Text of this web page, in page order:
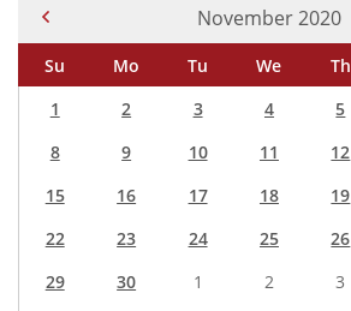
Current Month -
November 2020
Su Mo Tu We Th
1
2 3 4 5
8
9 10 11 12
15
16 17 18 19
22
23 24 25 26
29
30 1 2 3